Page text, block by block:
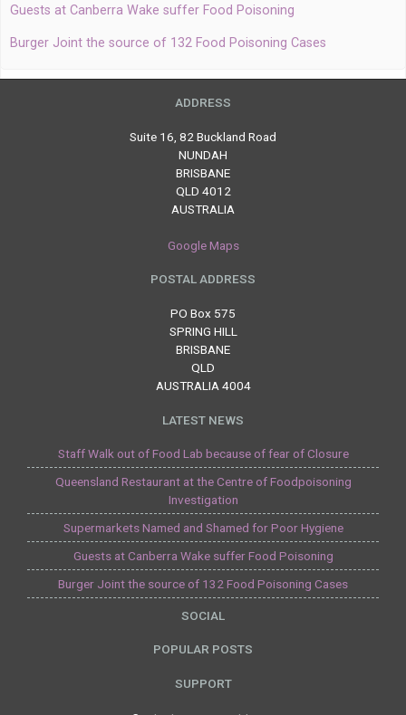
Guests at Canberra Wake suffer Food Poisoning
Burger Joint the source of 132 Food Poisoning Cases
ADDRESS
Suite 16, 82 Buckland Road
NUNDAH
BRISBANE
QLD 4012
AUSTRALIA
Google Maps
POSTAL ADDRESS
PO Box 575
SPRING HILL
BRISBANE
QLD
AUSTRALIA 4004
LATEST NEWS
Staff Walk out of Food Lab because of fear of Closure
Queensland Restaurant at the Centre of Foodpoisoning
Investigation
Supermarkets Named and Shamed for Poor Hygiene
Guests at Canberra Wake suffer Food Poisoning
Burger Joint the source of 132 Food Poisoning Cases
SOCIAL
POPULAR POSTS
SUPPORT